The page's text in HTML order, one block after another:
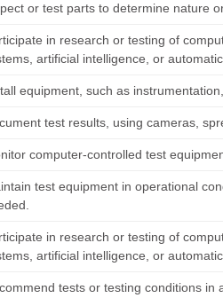
or test parts to determine nature
in research or testing of
artificial intelligence, or
equipment, such as
test results, using cameras,
computer-controlled test
test equipment in operational
in research or testing of
artificial intelligence, or
tests or testing conditions